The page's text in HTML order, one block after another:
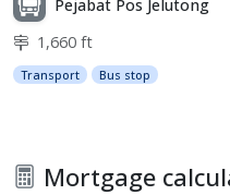
Pejabat Pos Jelutong
1,660 ft
Transport Bus stop
Mortgage